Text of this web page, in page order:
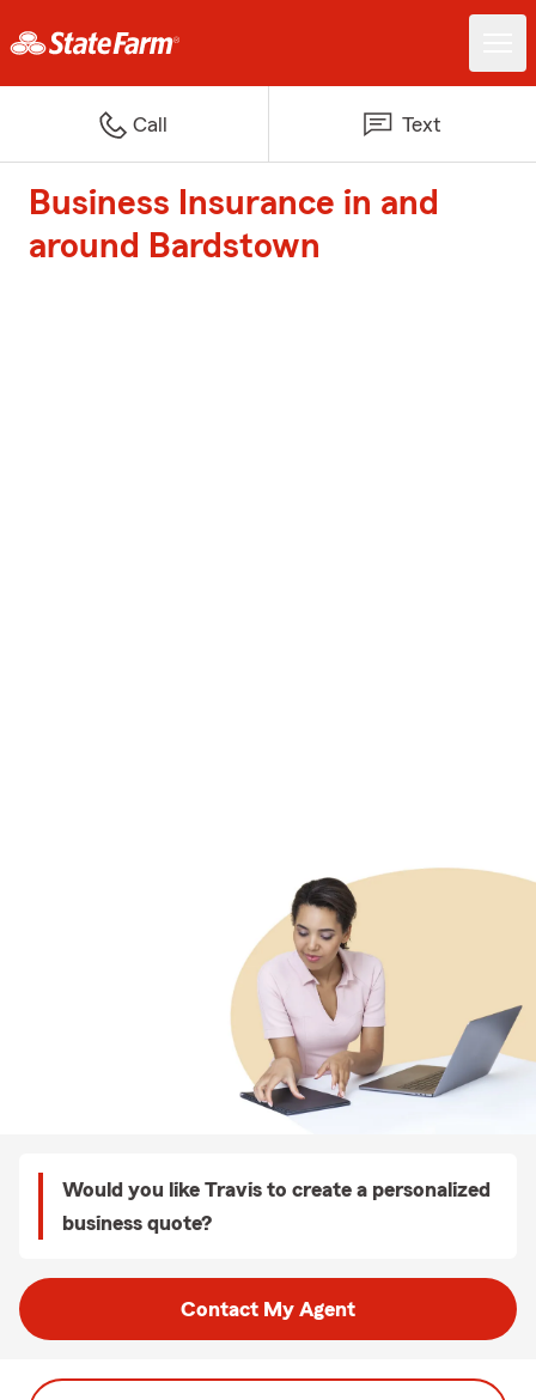
Call Text
Business Insurance in and
around Bardstown
Would you like Travis to create a personalized
business quote?
Contact My Agent